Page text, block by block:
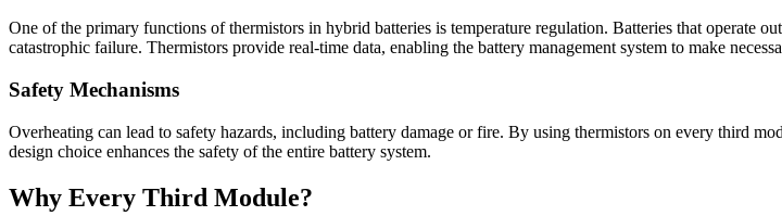
One of the primary functions of thermistors in hybrid batteries is temperature regulation. Batteries that operate
catastrophic failure. Thermistors provide real-time data, enabling the battery management system to make
Safety Mechanisms
Overheating can lead to safety hazards, including battery damage or fire. By using thermistors on every third
design choice enhances the safety of the entire battery system.
Why Every Third Module?